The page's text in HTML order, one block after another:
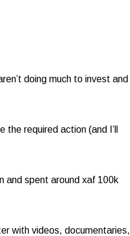
doing much to invest and
required action (and I’ll
and spent around xaf 100k
with videos, documentaries,